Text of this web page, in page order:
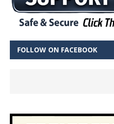
FOLLOW ON FACEBOOK